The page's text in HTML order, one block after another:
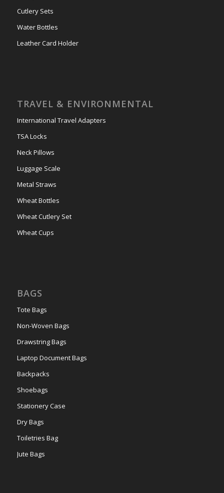
Cutlery Sets
Water Bottles
Leather Card Holder
TRAVEL & ENVIRONMENTAL
International Travel Adapters
TSA Locks
Neck Pillows
Luggage Scale
Metal Straws
Wheat Bottles
Wheat Cutlery Set
Wheat Cups
BAGS
Tote Bags
Non-Woven Bags
Drawstring Bags
Laptop Document Bags
Backpacks
Shoebags
Stationery Case
Dry Bags
Toiletries Bag
Jute Bags